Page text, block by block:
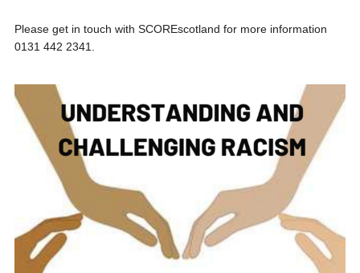
Please get in touch with SCOREscotland for more information
0131 442 2341.